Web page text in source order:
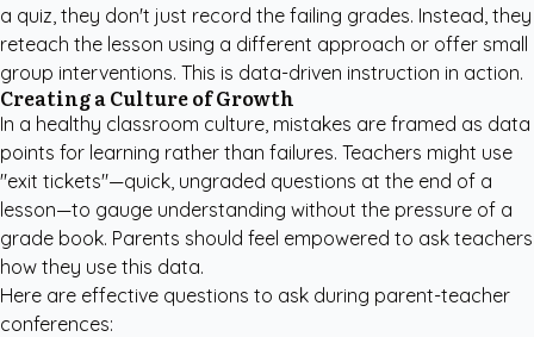
a quiz, they don't just record the failing grades. Instead, they
reteach the lesson using a different approach or offer small
group interventions. This is data-driven instruction in action.
Creating a Culture of Growth
In a healthy classroom culture, mistakes are framed as data
points for learning rather than failures. Teachers might use
"exit tickets"—quick, ungraded questions at the end of a
lesson—to gauge understanding without the pressure of a
grade book. Parents should feel empowered to ask teachers
how they use this data.
Here are effective questions to ask during parent-teacher
conferences: